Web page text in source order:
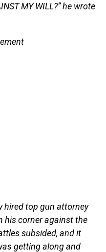
MY WILL?” he wrote
hired top gun attorney
his corner against the
subsided, and it
getting along and